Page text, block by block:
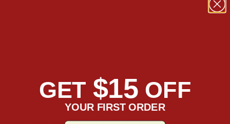
Saddlebags for Harley Touring Electra Glide 2014+
Vikings Leather Covered baggers get along perfectly with
Harley Electra Glide bikes. Their premium look mixes greatly with
the class of your Harley Electra Glide. They are standard quality
baggers with durability, strength, and sturdiness like you’ve
GET $15 OFF
YOUR FIRST ORDER